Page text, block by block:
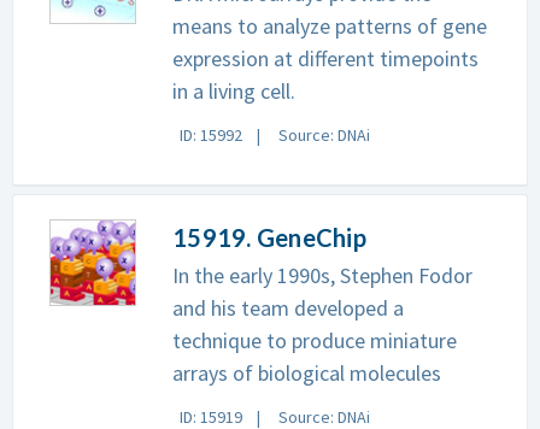
means to analyze patterns of gene
expression at different timepoints
in a living cell.
ID: 15992 Source: DNAi
15919. GeneChip
In the early 1990s, Stephen Fodor
and his team developed a
technique to produce miniature
arrays of biological molecules
ID: 15919 Source: DNAi